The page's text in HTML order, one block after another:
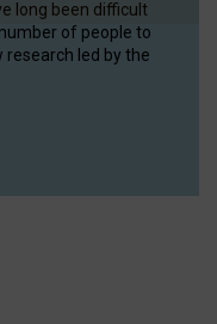
long been difficult
of people to
led by the